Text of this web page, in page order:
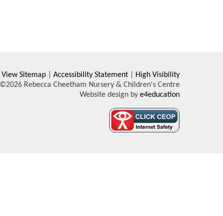
View Sitemap Accessibility Statement
High Visibility
©2026 Rebecca Cheetham Nursery & Children's Centre
Website design by e4education